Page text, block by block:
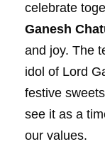
celebrate
Ganesh
and joy. The
idol of Lord
festive
see it as a
our values.